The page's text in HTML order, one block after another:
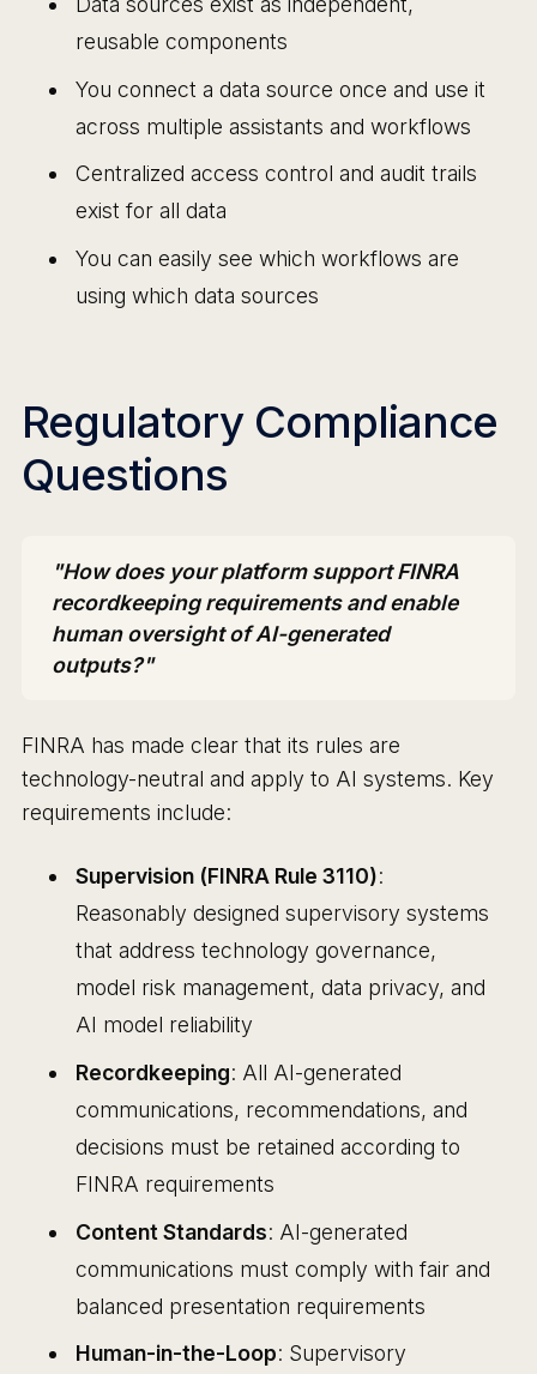
reusable components
You connect a data source once and use it
across multiple assistants and workflows
Centralized access control and audit trails
exist for all data
You can easily see which workflows are
using which data sources
Regulatory Compliance
Questions
"How does your platform support FINRA
recordkeeping requirements and enable
human oversight of AI-generated
outputs?"
FINRA has made clear that its rules are
technology-neutral and apply to AI systems. Key
requirements include:
Supervision (FINRA Rule 3110):
Reasonably designed supervisory systems
that address technology governance,
model risk management, data privacy, and
AI model reliability
Recordkeeping: All AI-generated
communications, recommendations, and
decisions must be retained according to
FINRA requirements
Content Standards: AI-generated
communications must comply with fair and
balanced presentation requirements
Human-in-the-Loop: Supervisory